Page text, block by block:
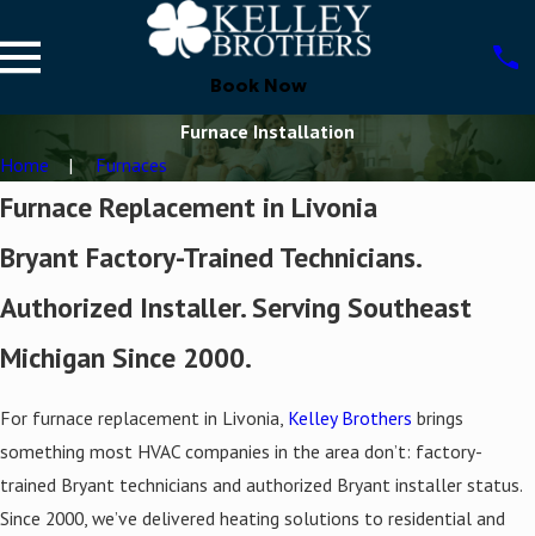
Book Now
Furnace Installation
Home
Furnaces
Furnace Replacement in Livonia
Bryant Factory-Trained Technicians.
Authorized Installer. Serving Southeast
Michigan Since 2000.
For furnace replacement in Livonia, Kelley Brothers brings
something most HVAC companies in the area don’t: factory-
trained Bryant technicians and authorized Bryant installer status.
Since 2000, we’ve delivered heating solutions to residential and